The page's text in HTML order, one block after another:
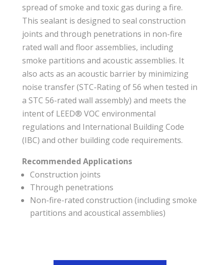
spread of smoke and toxic gas during a fire.
This sealant is designed to seal construction
joints and through penetrations in non-fire
rated wall and floor assemblies, including
smoke partitions and acoustic assemblies. It
also acts as an acoustic barrier by minimizing
noise transfer (STC-Rating of 56 when tested in
a STC 56-rated wall assembly) and meets the
intent of LEED® VOC environmental
regulations and International Building Code
(IBC) and other building code requirements.
Recommended Applications
Construction joints
Through penetrations
Non-fire-rated construction (including smoke
partitions and acoustical assemblies)